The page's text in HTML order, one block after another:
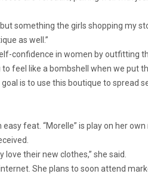
something the girls shopping my
as well.”
confidence in women by outfitting
feel like a bombshell when we put
is to use this boutique to spread
feat. “Morelle” is play on her
their new clothes,” she said.
She plans to soon attend